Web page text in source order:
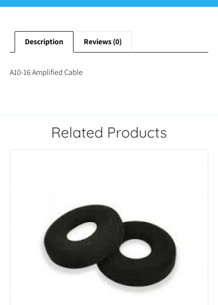
Description Reviews (0)
A10-16 Amplified Cable
Related Products